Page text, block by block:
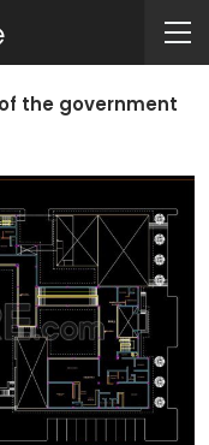
the government